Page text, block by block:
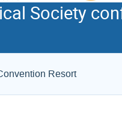
Society
Resort